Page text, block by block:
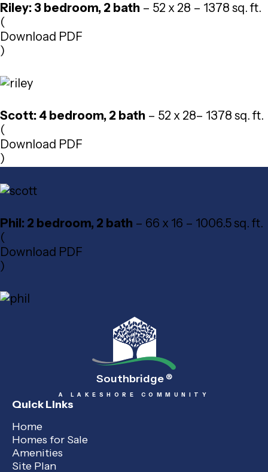
Riley: 3 bedroom, 2 bath – 52 x 28 – 1378 sq. ft.
(
Download PDF
)
Scott: 4 bedroom, 2 bath – 52 x 28– 1378 sq. ft.
(
Download PDF
)
Phil: 2 bedroom, 2 bath – 66 x 16 – 1006.5 sq. ft.
(
Download PDF
)
Southbridge ®
A LAKESHORE COMMUNITY
Quick Links
Home
Homes for Sale
Amenities
Site Plan